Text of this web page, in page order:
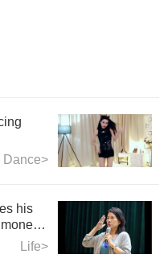
Dance>
his
Life>